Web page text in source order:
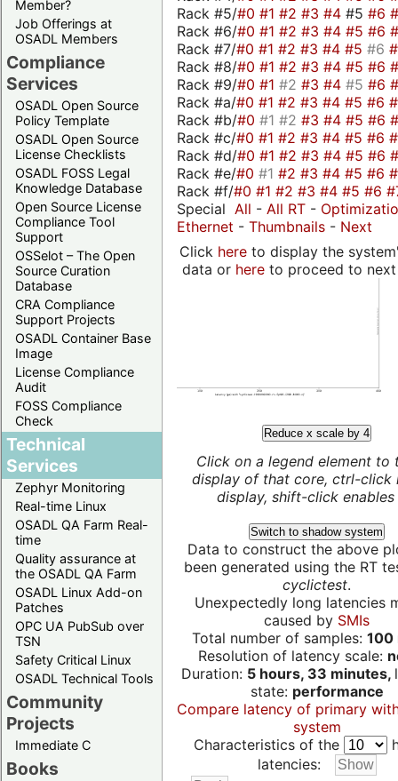
Member?
Job Offerings at
OSADL Members
Compliance
Services
OSADL Open Source
Policy Template
OSADL Open Source
License Checklists
OSADL FOSS Legal
Knowledge Database
Open Source License
Compliance Tool
Support
OSSelot – The Open
Source Curation
Database
CRA Compliance
Support Projects
OSADL Container Base
Image
License Compliance
Audit
FOSS Compliance
Check
Technical
Services
Zephyr Monitoring
Real-time Linux
OSADL QA Farm Real-
time
Quality assurance at
the OSADL QA Farm
OSADL Linux Add-on
Patches
OPC UA PubSub over
TSN
Safety Critical Linux
OSADL Technical Tools
Community
Projects
Immediate C
Books
Rack #5/#0 #1 #2 #3 #4 #5 #6
Rack #6/#0 #1 #2 #3 #4 #5 #6
Rack #7/#0 #1 #2 #3 #4 #5 #6
Rack #8/#0 #1 #2 #3 #4 #5 #6
Rack #9/#0 #1 #2 #3 #4 #5 #6
Rack #a/#0 #1 #2 #3 #4 #5 #6
Rack #b/#0 #1 #2 #3 #4 #5 #6
Rack #c/#0 #1 #2 #3 #4 #5 #6
Rack #d/#0 #1 #2 #3 #4 #5 #6
Rack #e/#0 #1 #2 #3 #4 #5 #6
Rack #f/#0 #1 #2 #3 #4 #5 #6
Special All - All RT -
Ethernet - Thumbnails - Next
Click hereto display the
data or hereto proceed to next
Reduce x scale by 4
Click on a legend element to
display of that core, ctrl-click
display, shift-click enables
Switch to shadow system
Data to construct the above
been generated using the RT
cyclictest.
Unexpectedly long latencies
caused by SMIs
Total number of samples: 100
Resolution of latency scale:
Duration: 5 hours, 33 minutes,
state: performance
Compare latency of primary
system
Characteristics of the
latencies: